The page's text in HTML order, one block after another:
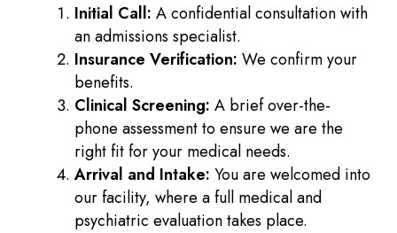
Initial Call: A confidential consultation with
an admissions specialist.
Insurance Verification: We confirm your
benefits.
Clinical Screening: A brief over-the-
phone assessment to ensure we are the
right fit for your medical needs.
Arrival and Intake: You are welcomed into
our facility, where a full medical and
psychiatric evaluation takes place.